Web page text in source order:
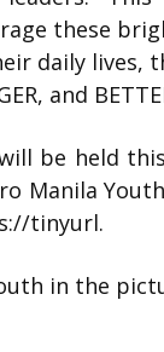
these
daily lives,
and
be held
Manila
tinyurl.
in the